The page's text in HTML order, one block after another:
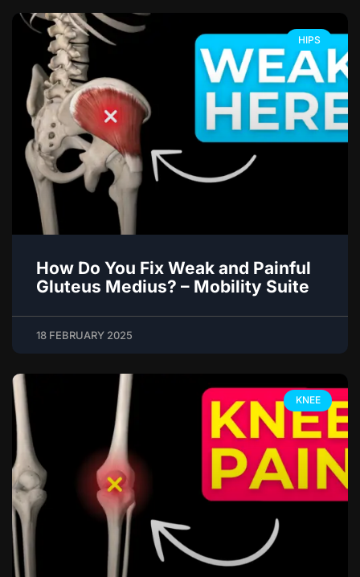
HIPS
How Do You Fix Weak and Painful
Gluteus Medius? – Mobility Suite
18 FEBRUARY 2025
KNEE